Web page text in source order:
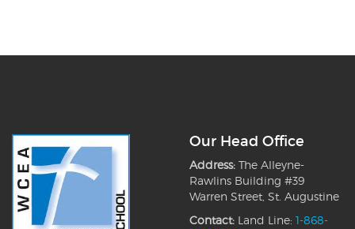
Our Head Office
Address: The Alleyne-
Rawlins Building #39
Warren Street, St. Augustine
Contact: Land Line: 1-868-